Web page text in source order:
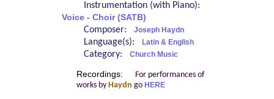
Instrumentation (with Piano):
Voice - Choir (SATB)
Composer: Joseph Haydn
Language(s): Latin & English
Category: Church Music
Recordings:
For performances of
works by Haydn go HERE